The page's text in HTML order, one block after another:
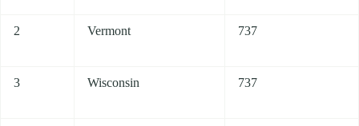
2 Vermont 737
3 Wisconsin 737